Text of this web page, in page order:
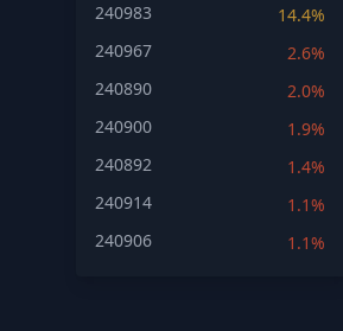
240983
14.4%
240967
2.6%
240890
2.0%
240900
1.9%
240892
1.4%
240914
1.1%
240906
1.1%